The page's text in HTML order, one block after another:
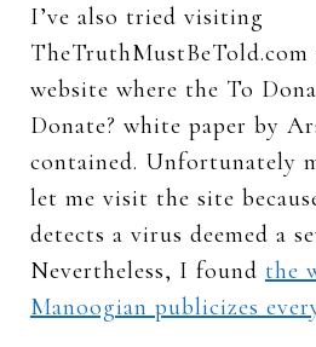
I’ve also tried visiting
website where the To
Donate? white paper by
contained. Unfortunately
let me visit the site
detects a virus deemed a
Nevertheless, I found the
Manoogian publicizes